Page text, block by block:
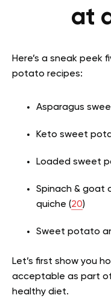
at
Here’s a sneak
potato recipes:
Asparagus
Keto sweet
Loaded sweet
Spinach & goat
quiche (20)
Sweet potato
Let’s first show you
acceptable as part
healthy diet.